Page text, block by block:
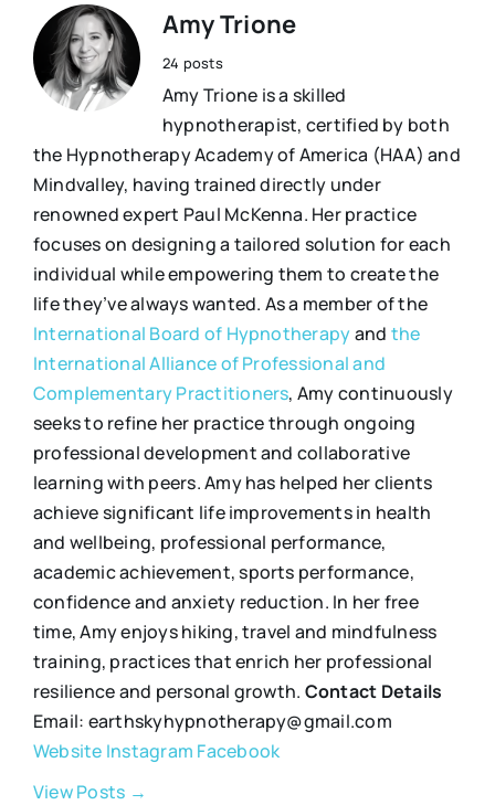
Amy Trione
24 posts
Amy Trione is a skilled
hypnotherapist, certified by both
the Hypnotherapy Academy of America (HAA) and
Mindvalley, having trained directly under
renowned expert Paul McKenna. Her practice
focuses on designing a tailored solution for each
individual while empowering them to create the
life they’ve always wanted. As a member of the
International Board of Hypnotherapyand the
International Alliance of Professional and
Complementary Practitioners, Amy continuously
seeks to refine her practice through ongoing
professional development and collaborative
learning with peers. Amy has helped her clients
achieve significant life improvements in health
and wellbeing, professional performance,
academic achievement, sports performance,
confidence and anxiety reduction. In her free
time, Amy enjoys hiking, travel and mindfulness
training, practices that enrich her professional
resilience and personal growth. Contact Details
Email: earthskyhypnotherapy@gmail.com
Website Instagram Facebook
View Posts →